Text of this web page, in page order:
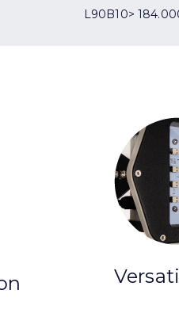
L90B10>